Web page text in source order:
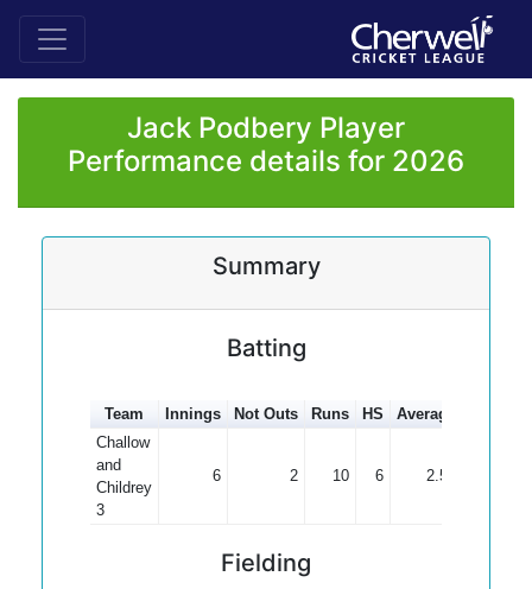
Jack Podbery Player
Performance details for 2026
Summary
Batting
Team Innings Not Outs Runs HS Average
Challow
and
Childrey
3
6 2 10 6 2.50
Fielding